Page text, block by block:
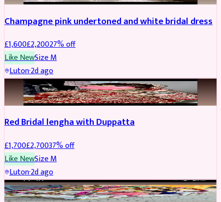
Champagne pink undertoned and white bridal dress
£1,600£2,20027% off
Like NewSizeM
Luton·2d ago
BRIDAL REDUCED
Red Bridal lengha with Duppatta
£1,700£2,70037% off
Like NewSizeM
Luton·2d ago
BRIDAL REDUCED